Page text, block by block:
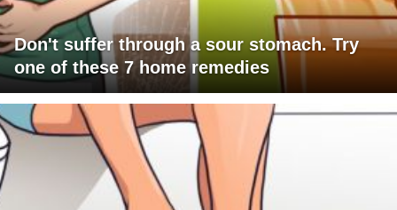
Don't suffer through a sour stomach. Try
one of these 7 home remedies